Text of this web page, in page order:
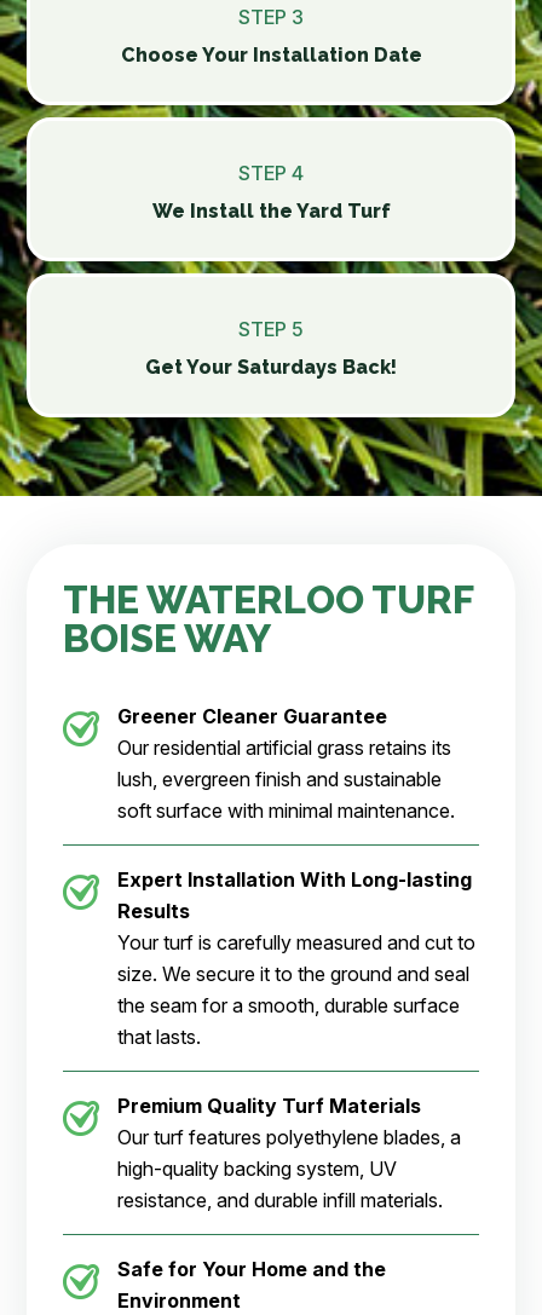
STEP 3
Choose Your Installation Date
STEP 4
We Install the Yard Turf
STEP 5
Get Your Saturdays Back!
THE WATERLOO TURF
BOISE WAY
Greener Cleaner Guarantee
Our residential artificial grass retains its
lush, evergreen finish and sustainable
soft surface with minimal maintenance.
Expert Installation With Long-lasting
Results
Your turf is carefully measured and cut to
size. We secure it to the ground and seal
the seam for a smooth, durable surface
that lasts.
Premium Quality Turf Materials
Our turf features polyethylene blades, a
high-quality backing system, UV
resistance, and durable infill materials.
Safe for Your Home and the
Environment